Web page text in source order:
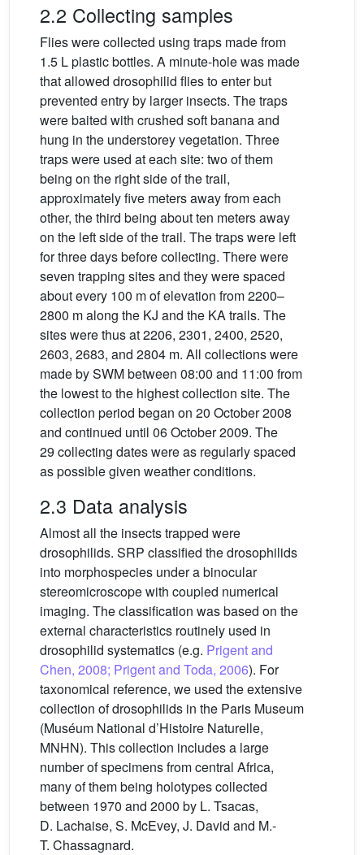
2.2 Collecting samples
Flies were collected using traps made from
1.5 L plastic bottles. A minute-hole was made
that allowed drosophilid flies to enter but
prevented entry by larger insects. The traps
were baited with crushed soft banana and
hung in the understorey vegetation. Three
traps were used at each site: two of them
being on the right side of the trail,
approximately five meters away from each
other, the third being about ten meters away
on the left side of the trail. The traps were left
for three days before collecting. There were
seven trapping sites and they were spaced
about every 100 m of elevation from 2200–
2800 m along the KJ and the KA trails. The
sites were thus at 2206, 2301, 2400, 2520,
2603, 2683, and 2804 m. All collections were
made by SWM between 08:00 and 11:00 from
the lowest to the highest collection site. The
collection period began on 20 October 2008
and continued until 06 October 2009. The
29 collecting dates were as regularly spaced
as possible given weather conditions.
2.3 Data analysis
Almost all the insects trapped were
drosophilids. SRP classified the drosophilids
into morphospecies under a binocular
stereomicroscope with coupled numerical
imaging. The classification was based on the
external characteristics routinely used in
drosophilid systematics (e.g. Prigent and
Chen, 2008; Prigent and Toda, 2006). For
taxonomical reference, we used the extensive
collection of drosophilids in the Paris Museum
(Muséum National d’Histoire Naturelle,
MNHN). This collection includes a large
number of specimens from central Africa,
many of them being holotypes collected
between 1970 and 2000 by L. Tsacas,
D. Lachaise, S. McEvey, J. David and M.-
T. Chassagnard.